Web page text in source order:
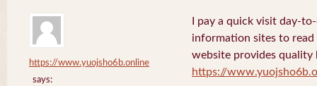
https://www.yuojsho6b.online
says:
I pay a quick visit day-
information sites to
website provides quality
https://